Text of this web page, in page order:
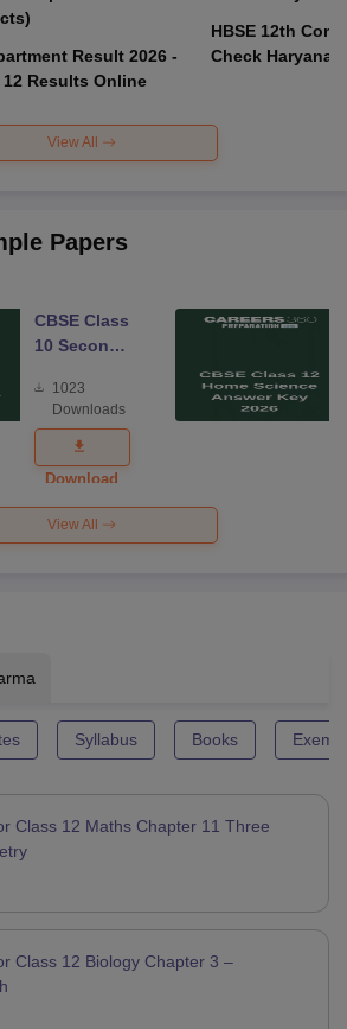
Result 2026 -
12 Results Online
HBSE 12th
Check Haryana
View All
Papers
CBSE Class
10 Second
Science
Exam
Question
Paper 2026
1023
Downloads
Download
View All
Syllabus Books
Class 12 Maths Chapter 11 Three
Class 12 Biology Chapter 3 –